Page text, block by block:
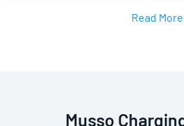
Read More
Musso